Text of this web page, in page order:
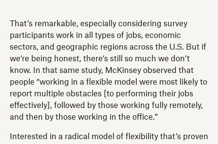
That’s remarkable, especially considering survey
participants work in all types of jobs, economic
sectors, and geographic regions across the U.S. But if
we’re being honest, there’s still so much we don’t
know. In that same study, McKinsey observed that
people “working in a flexible model were most likely to
report multiple obstacles [to performing their jobs
effectively], followed by those working fully remotely,
and then by those working in the office.”
Interested in a radical model of flexibility that’s proven